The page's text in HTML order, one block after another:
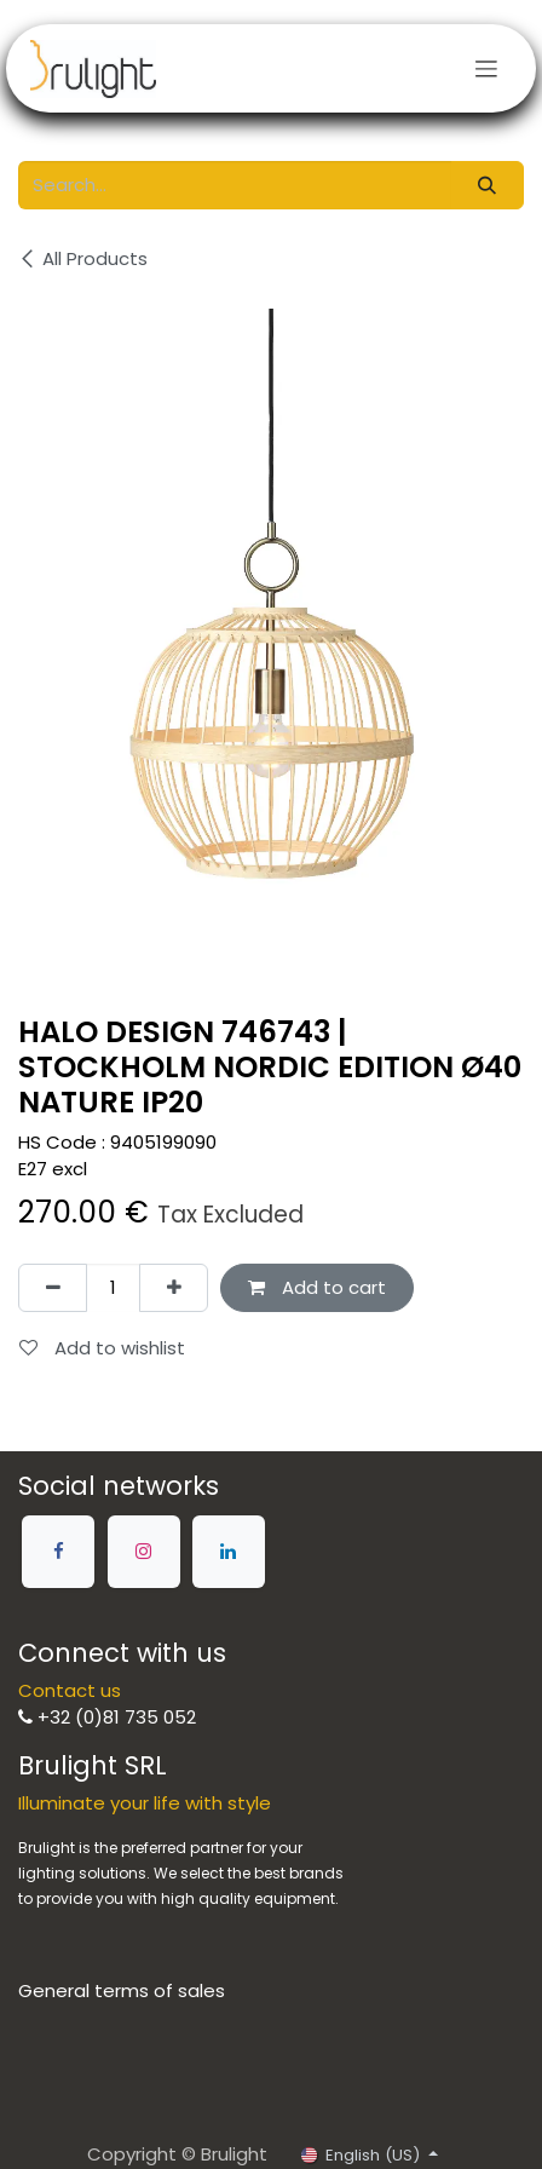
All Products
HALO DESIGN 746743 |
STOCKHOLM NORDIC EDITION Ø40
NATURE IP20
HS Code : 9405199090
E27 excl
270.00 € Tax Excluded
Add to cart
Add to wishlist
Social networks
Connect with us
Contact us
+32 (0)81 735 052
Brulight SRL
Illuminate your life with style
Brulight is the preferred partner for your
lighting solutions. We select the best brands
to provide you with high quality equipment.
General terms of sales
Copyright © Brulight English (US)